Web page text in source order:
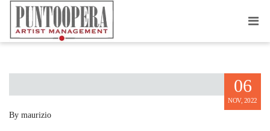
JAPAN MARRIAGE PITCH
06
NOV, 2022
By maurizio